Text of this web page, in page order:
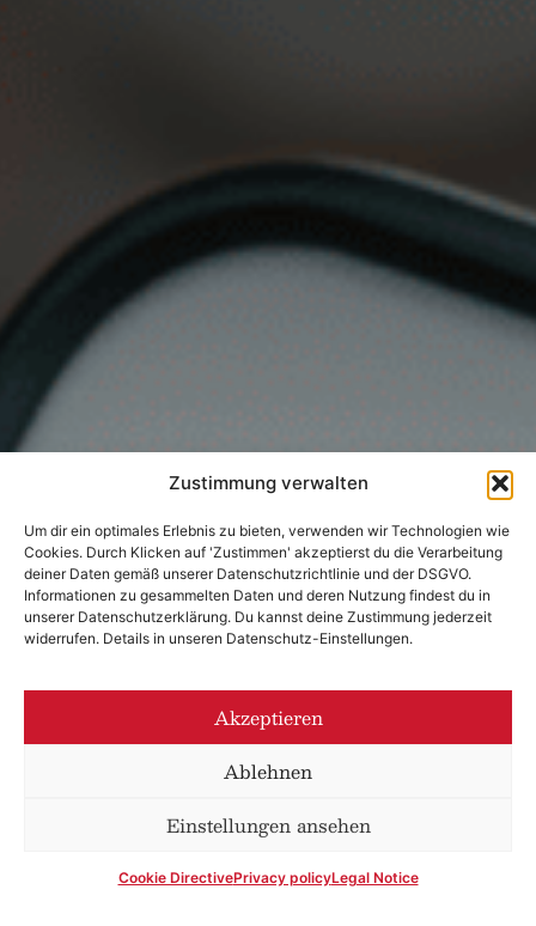
Zustimmung verwalten
Um dir ein optimales Erlebnis zu bieten, verwenden wir Technologien wie
Cookies. Durch Klicken auf 'Zustimmen' akzeptierst du die Verarbeitung
deiner Daten gemäß unserer Datenschutzrichtlinie und der DSGVO.
Informationen zu gesammelten Daten und deren Nutzung findest du in
unserer Datenschutzerklärung. Du kannst deine Zustimmung jederzeit
widerrufen. Details in unseren Datenschutz-Einstellungen.
Akzeptieren
Ablehnen
Einstellungen ansehen
Cookie DirectivePrivacy policyLegal Notice